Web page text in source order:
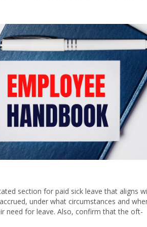
section for paid sick leave that aligns
under what circumstances and
need for leave. Also, confirm that the oft-